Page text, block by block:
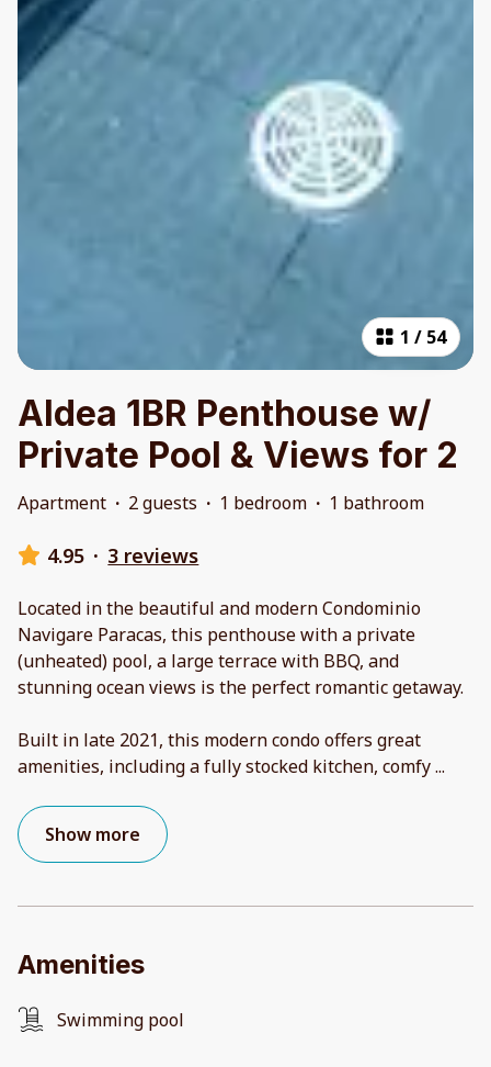
1 / 54
Aldea 1BR Penthouse w/
Private Pool & Views for 2
Apartment · 2 guests · 1 bedroom · 1 bathroom
4.95 · 3 reviews
Located in the beautiful and modern Condominio
Navigare Paracas, this penthouse with a private
(unheated) pool, a large terrace with BBQ, and
stunning ocean views is the perfect romantic getaway.
Built in late 2021, this modern condo offers great
amenities, including a fully stocked kitchen, comfy...
Show more
Amenities
Swimming pool